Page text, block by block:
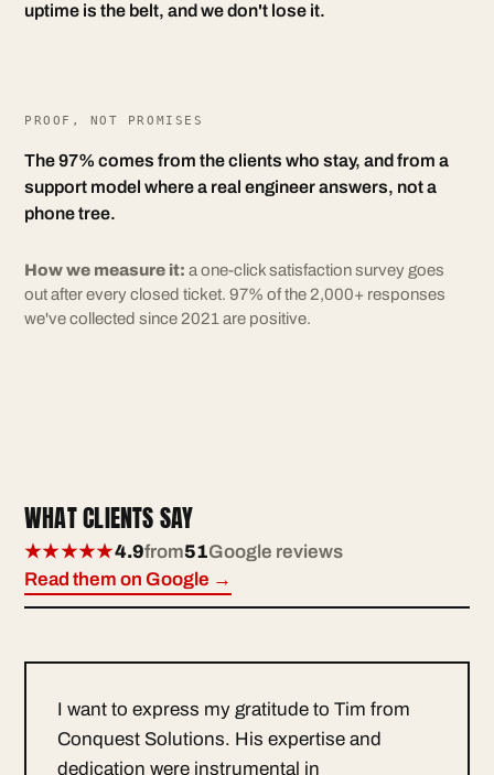
uptime is the belt, and we don't lose it.
PROOF, NOT PROMISES
The 97% comes from the clients who stay, and from a
support model where a real engineer answers, not a
phone tree.
How we measure it: a one-click satisfaction survey goes
out after every closed ticket. 97% of the 2,000+ responses
we've collected since 2021 are positive.
WHAT CLIENTS SAY
★★★★★4.9from51Google reviews
Read them on Google →
I want to express my gratitude to Tim from
Conquest Solutions. His expertise and
dedication were instrumental in